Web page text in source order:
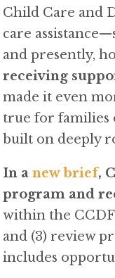
Child Care and
care
and presently,
receiving
made it even
true for families
built on deeply
In a new brief,
program and
within the CCDF
and (3) review
includes